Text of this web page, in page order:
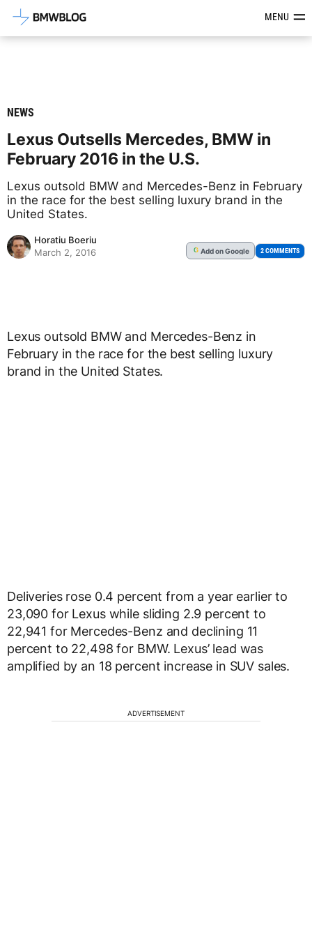
Latest BMW News, Reviews &MENU
NEWS
Lexus Outsells Mercedes, BMW in
February 2016 in the U.S.
Lexus outsold BMW and Mercedes-Benz in February
in the race for the best selling luxury brand in the
United States.
Horatiu Boeriu
March 2, 2016
G Addon Google 2 COMMENTS
Lexus outsold BMW and Mercedes-Benz in
February in the race for the best selling luxury
brand in the United States.
Deliveries rose 0.4 percent from a year earlier to
23,090 for Lexus while sliding 2.9 percent to
22,941 for Mercedes-Benz and declining 11
percent to 22,498 for BMW. Lexus’ lead was
amplified by an 18 percent increase in SUV sales.
ADVERTISEMENT